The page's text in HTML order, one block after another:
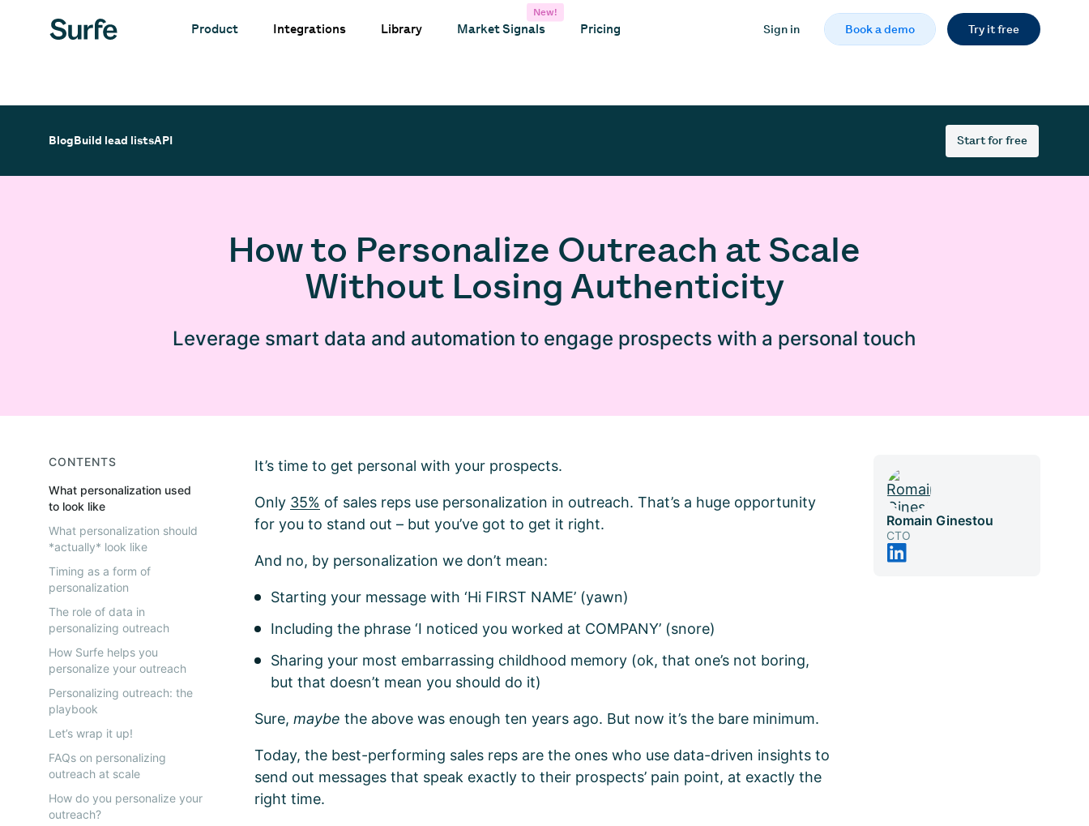
Product Integrations Library Market Signals
New!
Pricing Sign in Book a demo Try it free
BlogBuild lead listsAPI Start for free
How to Personalize Outreach at Scale
Without Losing Authenticity
Leverage smart data and automation to engage prospects with a personal touch
CONTENTS
What personalization used
to look like
What personalization should
*actually* look like
Timing as a form of
personalization
The role of data in
personalizing outreach
How Surfe helps you
personalize your outreach
Personalizing outreach: the
playbook
Let’s wrap it up!
FAQs on personalizing
outreach at scale
How do you personalize your
outreach?
It’s time to get personal with your prospects.
Only 35% of sales reps use personalization in outreach. That’s a huge opportunity
for you to stand out – but you’ve got to get it right.
And no, by personalization we don’t mean:
Starting your message with ‘Hi FIRST NAME’ (yawn)
Including the phrase ‘I noticed you worked at COMPANY’ (snore)
Sharing your most embarrassing childhood memory (ok, that one’s not boring,
but that doesn’t mean you should do it)
Sure,maybethe above was enough ten years ago. But now it’s the bare minimum.
Today, the best-performing sales reps are the ones who use data-driven insights to
send out messages that speak exactly to their prospects’ pain point, at exactly the
right time.
Romain Ginestou
CTO